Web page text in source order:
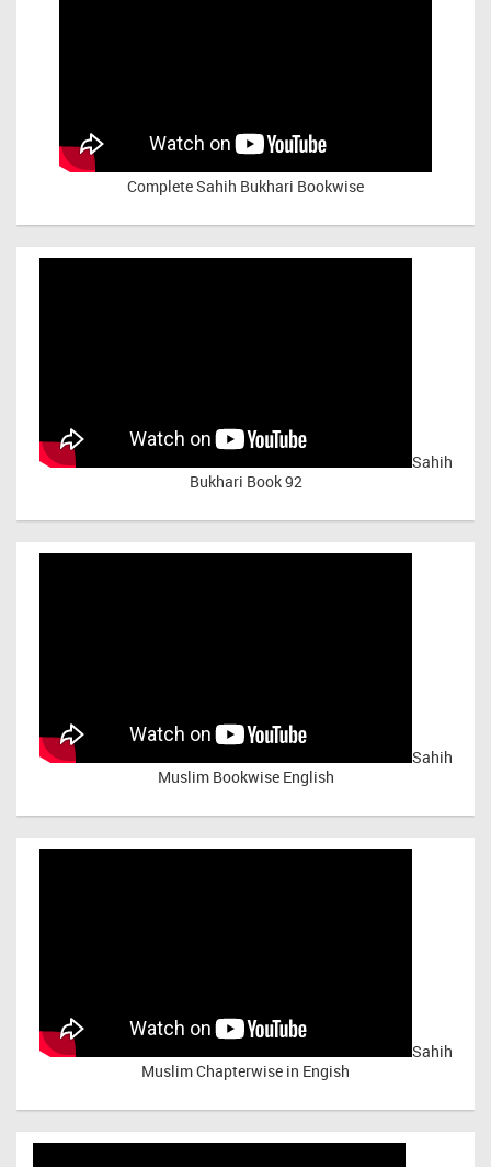
Complete Sahih Bukhari Bookwise
Sahih
Bukhari Book 92
Sahih
Muslim Bookwise English
Sahih
Muslim Chapterwise in Engish